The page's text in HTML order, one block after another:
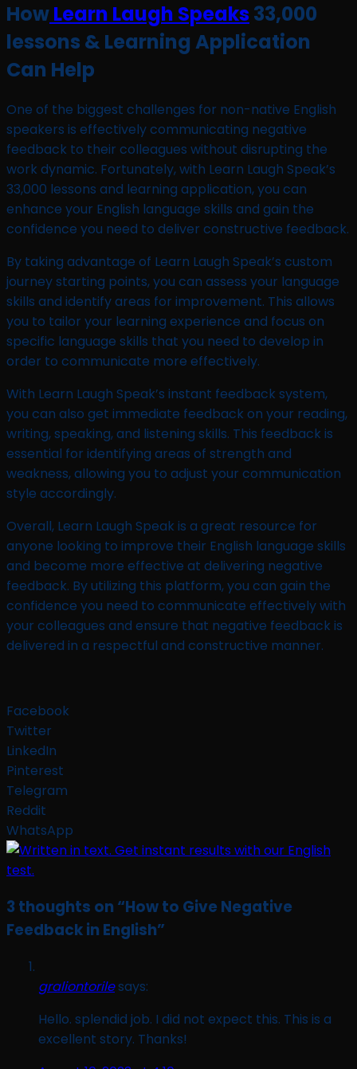
HowLearn Laugh Speaks 33,000
lessons & Learning Application
Can Help
One of the biggest challenges for non-native English
speakers is effectively communicating negative
feedback to their colleagues without disrupting the
work dynamic. Fortunately, with Learn Laugh Speak’s
33,000 lessons and learning application, you can
enhance your English language skills and gain the
confidence you need to deliver constructive feedback.
By taking advantage of Learn Laugh Speak’s custom
journey starting points, you can assess your language
skills and identify areas for improvement. This allows
you to tailor your learning experience and focus on
specific language skills that you need to develop in
order to communicate more effectively.
With Learn Laugh Speak’s instant feedback system,
you can also get immediate feedback on your reading,
writing, speaking, and listening skills. This feedback is
essential for identifying areas of strength and
weakness, allowing you to adjust your communication
style accordingly.
Overall, Learn Laugh Speak is a great resource for
anyone looking to improve their English language skills
and become more effective at delivering negative
feedback. By utilizing this platform, you can gain the
confidence you need to communicate effectively with
your colleagues and ensure that negative feedback is
delivered in a respectful and constructive manner.
Facebook
Twitter
LinkedIn
Pinterest
Telegram
Reddit
WhatsApp
3 thoughts on “How to Give Negative
Feedback in English”
graliontorilesays:
Hello. splendid job. I did not expect this. This is a
excellent story. Thanks!